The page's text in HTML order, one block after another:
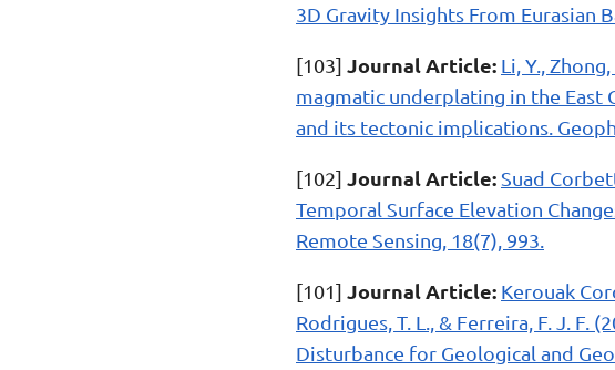
3D Gravity Insights From Eurasian
[103] Journal Article: Li, Y.,
magmatic underplating in the East
and its tectonic implications.
[102] Journal Article: Suad
Temporal Surface Elevation
Remote Sensing, 18(7), 993.
[101] Journal Article: Kerouak
Rodrigues, T. L., & Ferreira, F. J.
Disturbance for Geological and